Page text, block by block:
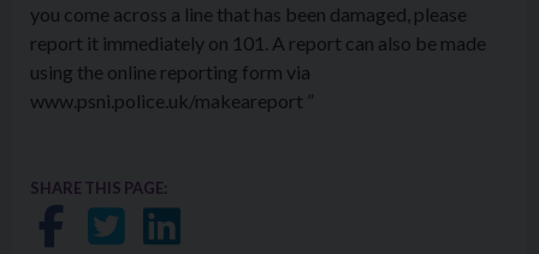
you come across a line that has been damaged, please
report it immediately on 101. A report can also be made
using the online reporting form via
www.psni.police.uk/makeareport ”
SHARE THIS PAGE:
Share on Facebook
Share on Twitter
Share on LinkedIn